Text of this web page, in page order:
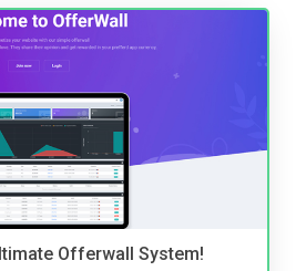
Offerwall System!